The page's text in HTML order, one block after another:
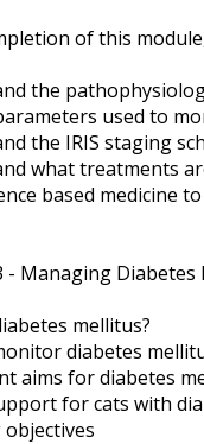
of this
the
used to
the IRIS staging
what treatments
based medicine
- Managing Diabetes
mellitus?
diabetes
aims for diabetes
for cats with